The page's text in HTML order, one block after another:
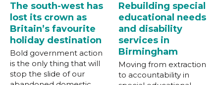
The south-west has
lost its crown as
Britain’s favourite
holiday destination
Bold government action
is the only thing that will
stop the slide of our
Rebuilding special
educational needs
and disability
services in
Birmingham
Moving from extraction
to accountability in